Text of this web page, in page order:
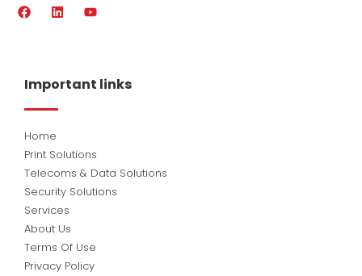
F
o
d
i
Y
b
e
Important links
Home
Print Solutions
Telecoms & Data Solutions
Security Solutions
Services
About Us
Terms Of Use
Privacy Policy